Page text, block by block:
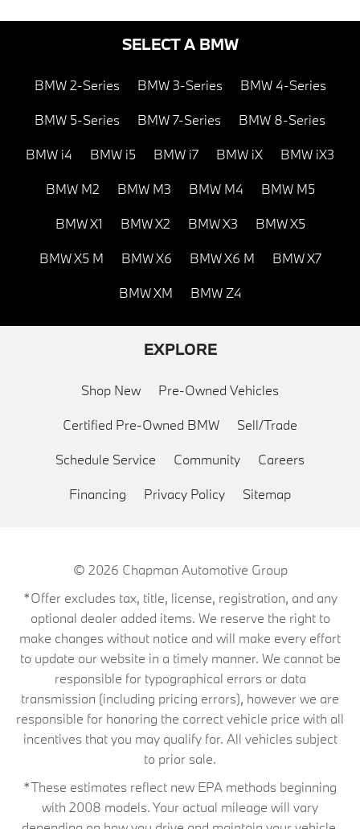
SELECT A BMW
BMW 2-Series BMW 3-Series BMW 4-Series
BMW 5-Series BMW 7-Series BMW 8-Series
BMW i4 BMW i5 BMW i7 BMW iX BMW iX3
BMW M2 BMW M3 BMW M4 BMW M5
BMW X1 BMW X2 BMW X3 BMW X5
BMW X5 M BMW X6 BMW X6 M BMW X7
BMW XM BMW Z4
EXPLORE
Shop New Pre-Owned Vehicles
Certified Pre-Owned BMW Sell/Trade
Schedule Service Community Careers
Financing Privacy Policy Sitemap
© 2026 Chapman Automotive Group
*Offer excludes tax, title, license, registration, and any
optional dealer added items. We reserve the right to
make changes without notice and will make every effort
to update our website in a timely manner. We cannot be
responsible for typographical errors or data
transmission (including pricing errors), however we are
responsible for honoring the correct vehicle price with all
incentives that you may qualify for. All vehicles subject
to prior sale.
*These estimates reflect new EPA methods beginning
with 2008 models. Your actual mileage will vary